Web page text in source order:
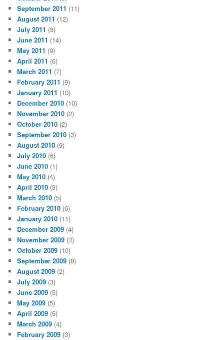
September 2011 (11)
August 2011 (12)
July 2011 (8)
June 2011 (14)
May 2011 (9)
April 2011 (6)
March 2011 (7)
February 2011 (9)
January 2011 (10)
December 2010 (10)
November 2010 (2)
October 2010 (2)
September 2010 (3)
August 2010 (9)
July 2010 (6)
June 2010 (1)
May 2010 (4)
April 2010 (3)
March 2010 (5)
February 2010 (6)
January 2010 (11)
December 2009 (4)
November 2009 (3)
October 2009 (10)
September 2009 (8)
August 2009 (2)
July 2009 (3)
June 2009 (5)
May 2009 (5)
April 2009 (5)
March 2009 (4)
February 2009 (3)